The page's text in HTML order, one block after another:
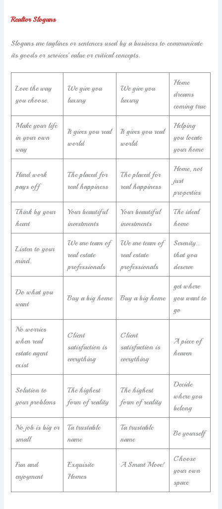
Realtor Slogans
Slogans are taglines or sentences used by a business to communicate
its goods or services’ value or critical concepts.
Love the way
you choose.
We give you
luxury
We give you
luxury
Home
dreams
coming true
Make your life
in your own
way
It gives you real
world
It gives you real
world
Helping
you locate
your home
Hard work
pays off
The placed for
real happiness
The placed for
real happiness
Home, not
just
properties
Think by your
heart
Your beautiful
investments
Your beautiful
investments
The ideal
home
Listen to your
mind.
We are team of
real estate
professionals
We are team of
real estate
professionals
Serenity..
that you
deserve
Do what you
want
Buy a big home Buy a big home
get where
you want to
go
No worries
when real
estate agent
exist
Client
satisfaction is
everything
Client
satisfaction is
everything
A piece of
heaven
Solution to
your problems
The highest
form of reality
The highest
form of reality
Decide
where you
belong
No job is big or
small
Ta trustable
name
Ta trustable
name
Be yourself
Fun and
enjoyment
Exquisite
Homes
A Smart Move!
Choose
your own
space